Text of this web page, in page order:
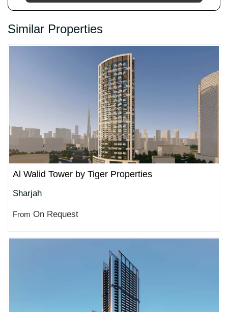
Similar Properties
Al Walid Tower by Tiger Properties
Sharjah
From On Request